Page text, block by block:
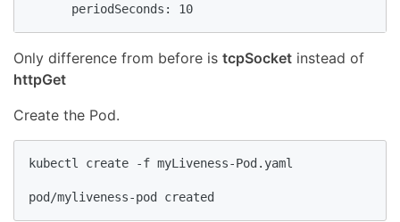
      periodSeconds: 10
Only difference from before is tcpSocket instead of
httpGet
Create the Pod.
kubectl create -f myLiveness-Pod.yaml
pod/myliveness-pod created